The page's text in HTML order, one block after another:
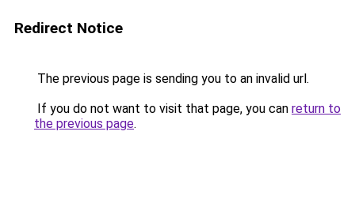
Redirect Notice
The previous page is sending you to an invalid url.
If you do not want to visit that page, you can return to
the previous page.